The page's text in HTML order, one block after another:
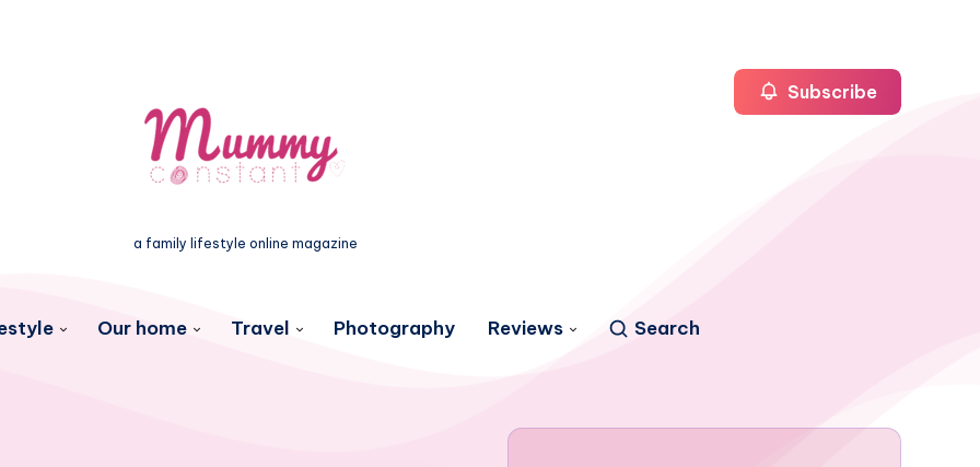
a family lifestyle online magazine
Our home Travel Photography Reviews Search
Subscribe